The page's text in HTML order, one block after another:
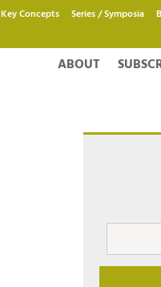
Key Concepts Series / Symposia
ABOUT
Email